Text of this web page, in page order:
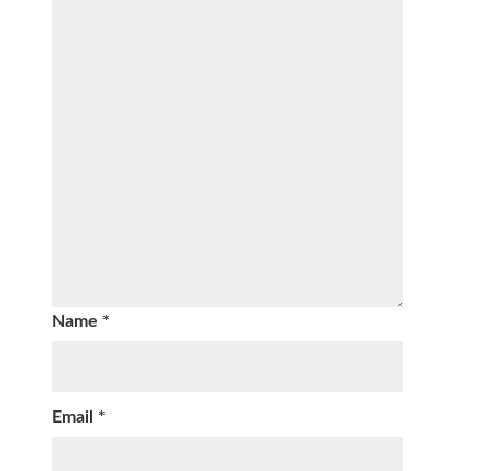
Name *
Email *